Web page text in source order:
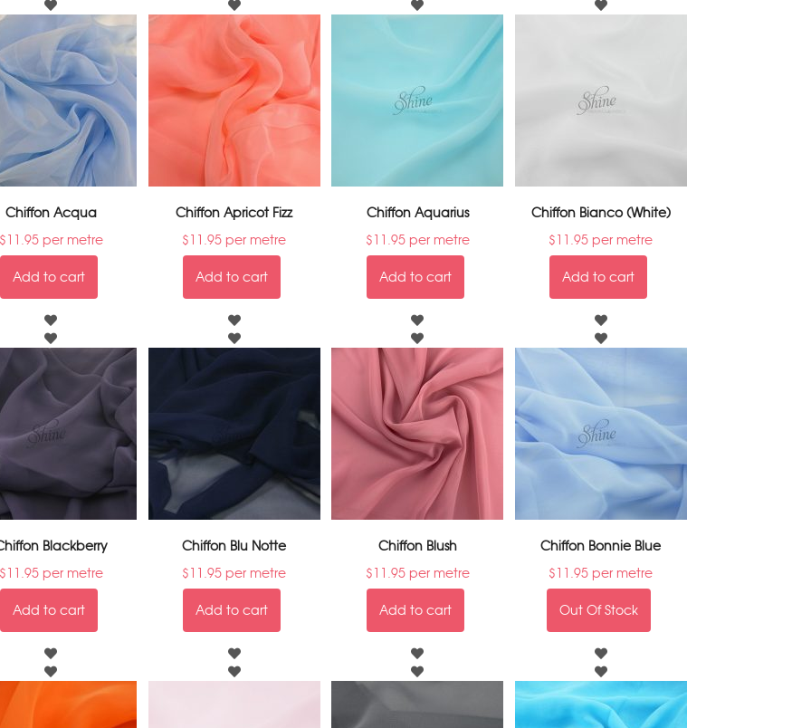
Chiffon Acqua
11.95per metre
Add to cart
Chiffon Apricot Fizz
$11.95 per metre
Add to cart
Chiffon Aquarius
$11.95per metre
Add to cart
Chiffon Bianco (White)
$11.95 per metre
Add to cart
Blackberry
11.95per metre
Add to cart
Chiffon Blu Notte
$11.95 per metre
Add to cart
Chiffon Blush
$11.95per metre
Add to cart
Chiffon Bonnie Blue
$11.95 per metre
Out Of Stock